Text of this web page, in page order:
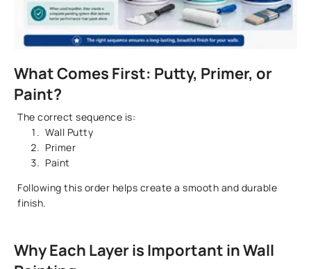
What Comes First: Putty, Primer, or
Paint?
The correct sequence is:
Wall Putty
Primer
Paint
Following this order helps create a smooth and durable
finish.
Why Each Layer is Important in Wall